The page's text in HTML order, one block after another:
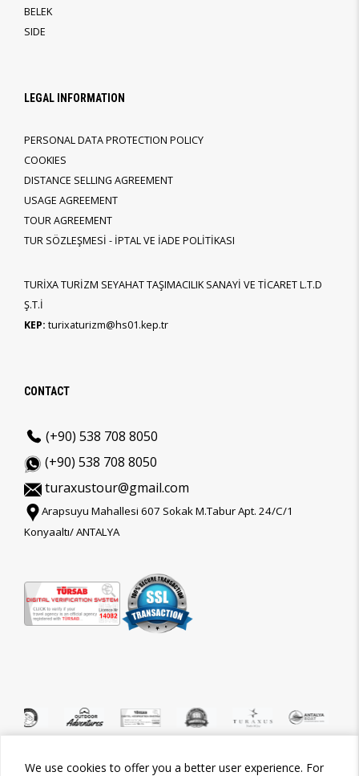
We use cookies to offer you a better user experience. For
BELEK
SIDE
LEGAL INFORMATION
PERSONAL DATA PROTECTION POLICY
COOKIES
DISTANCE SELLING AGREEMENT
USAGE AGREEMENT
TOUR AGREEMENT
TUR SÖZLEŞMESİ - İPTAL VE İADE POLİTİKASI
TURİXA TURİZM SEYAHAT TAŞIMACILIK SANAYİ VE TİCARET L.T.D
Ş.T.İ
KEP: turixaturizm@hs01.kep.tr
CONTACT
(+90) 538 708 8050
(+90) 538 708 8050
turaxustour@gmail.com
Arapsuyu Mahallesi 607 Sokak M.Tabur Apt. 24/C/1
Konyaaltı/ ANTALYA